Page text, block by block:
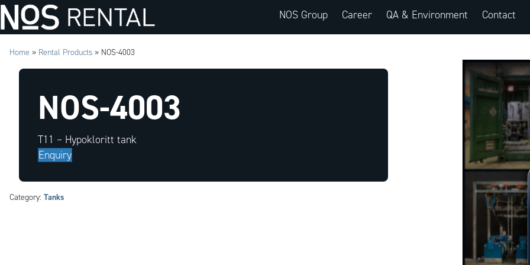
NOS Group Career QA & Environment Contact
Home » Rental Products » NOS-4003
NOS-4003
T11 – Hypokloritt tank
Enquiry
Category: Tanks